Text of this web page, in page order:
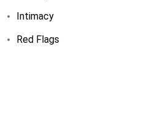
Intimacy
Red Flags